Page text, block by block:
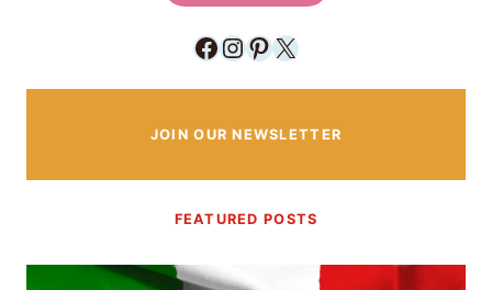
Facebook
Instagram
Pinterest
X
JOIN OUR NEWSLETTER
FEATURED POSTS